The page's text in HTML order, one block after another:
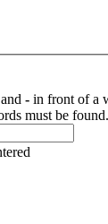
- in front of a
must be